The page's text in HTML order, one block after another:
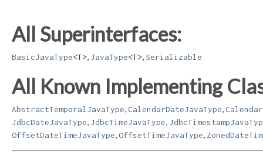
All Superinterfaces:
BasicJavaType<T> JavaType<T> Serializable
All Known Implementing
AbstractTemporalJavaType CalendarDateJavaType
JdbcDateJavaType JdbcTimeJavaType
OffsetDateTimeJavaType OffsetTimeJavaType